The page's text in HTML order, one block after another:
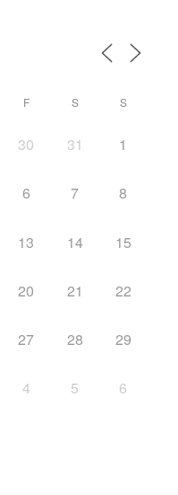
F S S
30 31 1
6 7 8
13 14 15
20 21 22
27 28 29
4 5 6